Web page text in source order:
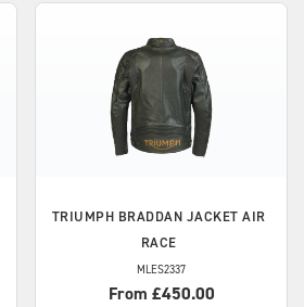
TRIUMPH BRADDAN JACKET AIR
RACE
MLES2337
From £450.00